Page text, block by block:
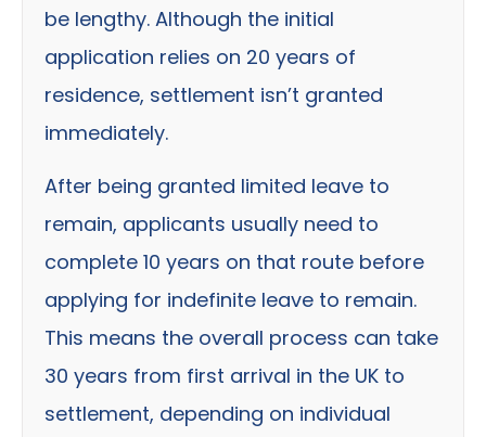
be lengthy. Although the initial
application relies on 20 years of
residence, settlement isn’t granted
immediately.
After being granted limited leave to
remain, applicants usually need to
complete 10 years on that route before
applying for indefinite leave to remain.
This means the overall process can take
30 years from first arrival in the UK to
settlement, depending on individual